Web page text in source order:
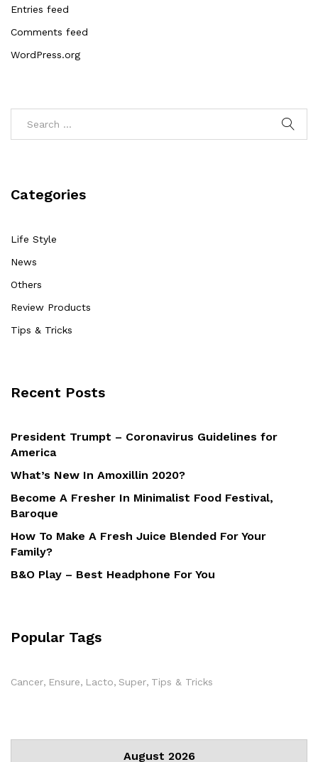
Entries feed
Comments feed
WordPress.org
Categories
Life Style
News
Others
Review Products
Tips & Tricks
Recent Posts
President Trumpt – Coronavirus Guidelines for
America
What’s New In Amoxillin 2020?
Become A Fresher In Minimalist Food Festival,
Baroque
How To Make A Fresh Juice Blended For Your
Family?
B&O Play – Best Headphone For You
Popular Tags
Cancer Ensure Lacto Super Tips & Tricks
August 2026